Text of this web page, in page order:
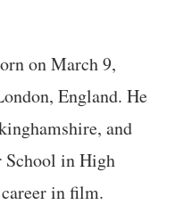
on March 9,
England. He
and
School in High
in film.